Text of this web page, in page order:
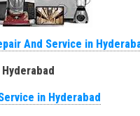
And Service in
in Hyderabad